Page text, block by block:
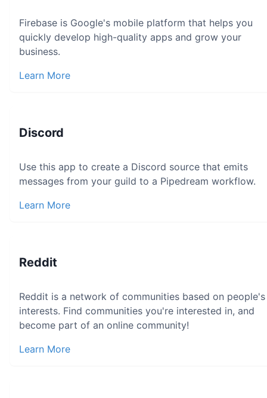
Firebase is Google's mobile platform that helps you
quickly develop high-quality apps and grow your
business.
Learn More
Discord
Use this app to create a Discord source that emits
messages from your guild to a Pipedream workflow.
Learn More
Reddit
Reddit is a network of communities based on people's
interests. Find communities you're interested in, and
become part of an online community!
Learn More